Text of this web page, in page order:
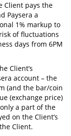
Client pays the
Paysera a
1% markup to
of fluctuations
days from 6PM
Client’s
account – the
(and the bar/coin
(exchange price)
a part of the
on the Client’s
Client.